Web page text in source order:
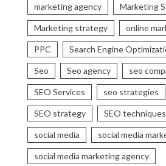
marketing agency Marketing
Marketing strategy online
PPC Search Engine
Seo Seo agency seo
SEO Services seo strategies
SEO strategy SEO techniques
social media social media
social media marketing agency